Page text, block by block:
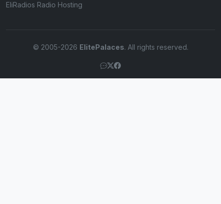
EliRadios Radio Hosting
© 2005-2026 ElitePalaces. All rights reserved.